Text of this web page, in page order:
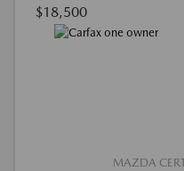
$18,500
MAZDA